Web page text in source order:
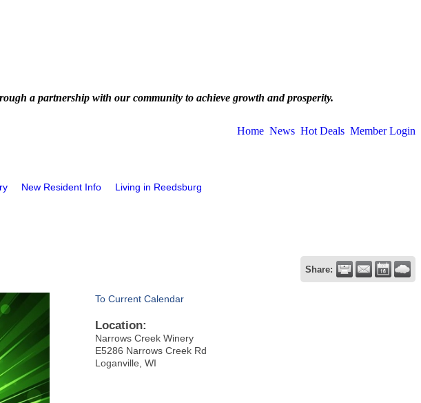
a partnership with our community to achieve growth and prosperity.
Home News Hot Deals Member Login
New Resident Info Living in Reedsburg
Share:
To Current Calendar
Location:
Narrows Creek Winery
E5286 Narrows Creek Rd
Loganville, WI